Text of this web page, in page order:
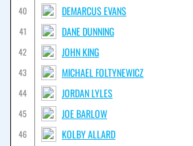
40
DEMARCUS EVANS
41
DANE DUNNING
42
JOHN KING
43
MICHAEL FOLTYNEWICZ
44
JORDAN LYLES
45
JOE BARLOW
46
KOLBY ALLARD